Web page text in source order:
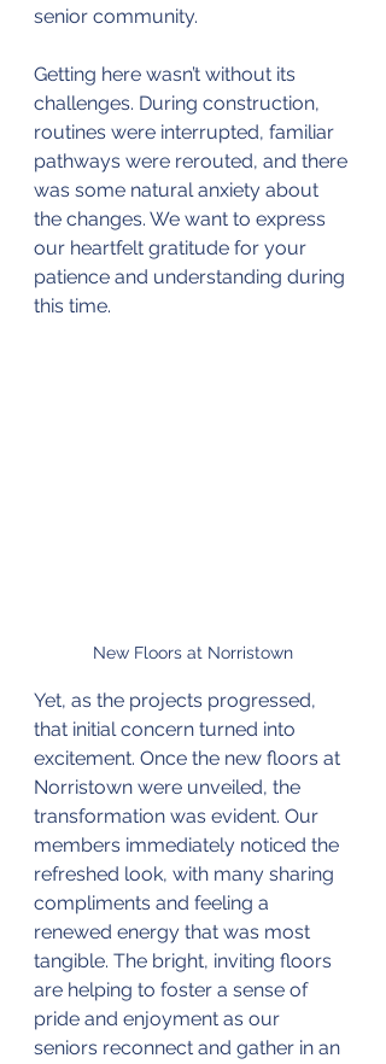
senior community.
Getting here wasn’t without its
challenges. During construction,
routines were interrupted, familiar
pathways were rerouted, and there
was some natural anxiety about
the changes. We want to express
our heartfelt gratitude for your
patience and understanding during
this time.
New Floors at Norristown
Yet, as the projects progressed,
that initial concern turned into
excitement. Once the new floors at
Norristown were unveiled, the
transformation was evident. Our
members immediately noticed the
refreshed look, with many sharing
compliments and feeling a
renewed energy that was most
tangible. The bright, inviting floors
are helping to foster a sense of
pride and enjoyment as our
seniors reconnect and gather in an